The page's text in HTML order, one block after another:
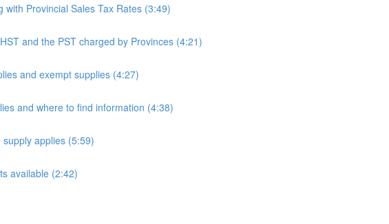
Provincial Sales Tax Rates (3:49)
and the PST charged by Provinces (4:21)
and exempt supplies (4:27)
and where to find information (4:38)
applies (5:59)
available (2:42)